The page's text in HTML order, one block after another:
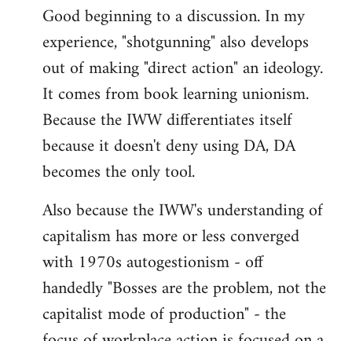
to
Welcome
libcom.org
Good beginning to a discussion. In my
experience, "shotgunning" also develops
out of making "direct action" an ideology.
It comes from book learning unionism.
Because the IWW differentiates itself
because it doesn't deny using DA, DA
becomes the only tool.
Also because the IWW's understanding of
capitalism has more or less converged
with 1970s autogestionism - off
handedly "Bosses are the problem, not the
capitalist mode of production" - the